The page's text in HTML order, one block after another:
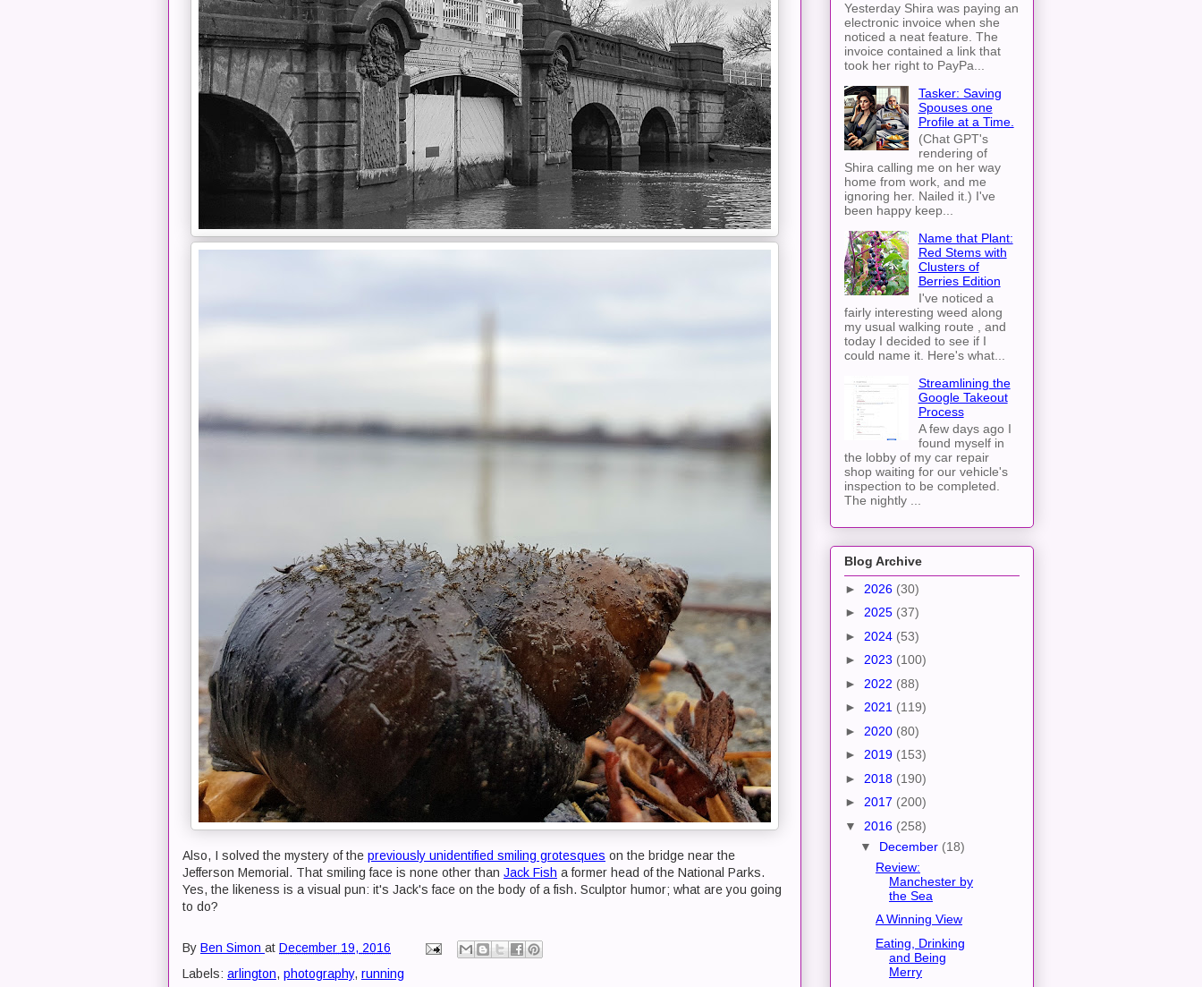
Also, I solved the mystery of the previously unidentified smiling grotesques on the bridge near the
Jefferson Memorial. That smiling face is none other than Jack Fish a former head of the National Parks.
Yes, the likeness is a visual pun: it's Jack's face on the body of a fish. Sculptor humor; what are you going
to do?
By Ben Simon at December 19, 2016
Labels: arlington, photography, running
Yesterday Shira was paying an
electronic invoice when she
noticed a neat feature. The
invoice contained a link that
took her right to PayPa...
Tasker: Saving
Spouses one
Profile at a Time.
(Chat GPT's
rendering of
Shira calling me on her way
home from work, and me
ignoring her. Nailed it.) I've
been happy keep...
Name that Plant:
Red Stems with
Clusters of
Berries Edition
I've noticed a
fairly interesting weed along
my usual walking route , and
today I decided to see if I
could name it. Here's what...
Streamlining the
Google Takeout
Process
A few days ago I
found myself in
the lobby of my car repair
shop waiting for our vehicle's
inspection to be completed.
The nightly ...
Blog Archive
► 2026 (30)
► 2025 (37)
► 2024 (53)
► 2023 (100)
► 2022 (88)
► 2021 (119)
► 2020 (80)
► 2019 (153)
► 2018 (190)
► 2017 (200)
▼ 2016 (258)
▼ December (18)
Review:
Manchester by
the Sea
A Winning View
Eating, Drinking
and Being
Merry